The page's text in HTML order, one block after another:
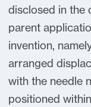
disclosed in the
parent
invention,
arranged
with the needle
positioned